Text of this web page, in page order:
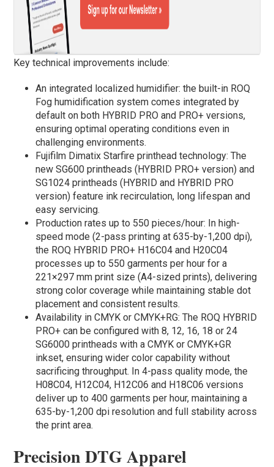
Key technical improvements include:
An integrated localized humidifier: the built-in ROQ
Fog humidification system comes integrated by
default on both HYBRID PRO and PRO+ versions,
ensuring optimal operating conditions even in
challenging environments.
Fujifilm Dimatix Starfire printhead technology: The
new SG600 printheads (HYBRID PRO+ version) and
SG1024 printheads (HYBRID and HYBRID PRO
version) feature ink recirculation, long lifespan and
easy servicing.
Production rates up to 550 pieces/hour: In high-
speed mode (2-pass printing at 635-by-1,200 dpi),
the ROQ HYBRID PRO+ H16C04 and H20C04
processes up to 550 garments per hour for a
221×297 mm print size (A4-sized prints), delivering
strong color coverage while maintaining stable dot
placement and consistent results.
Availability in CMYK or CMYK+RG: The ROQ HYBRID
PRO+ can be configured with 8, 12, 16, 18 or 24
SG6000 printheads with a CMYK or CMYK+GR
inkset, ensuring wider color capability without
sacrificing throughput. In 4-pass quality mode, the
H08C04, H12C04, H12C06 and H18C06 versions
deliver up to 400 garments per hour, maintaining a
635-by-1,200 dpi resolution and full stability across
the print area.
Precision DTG Apparel